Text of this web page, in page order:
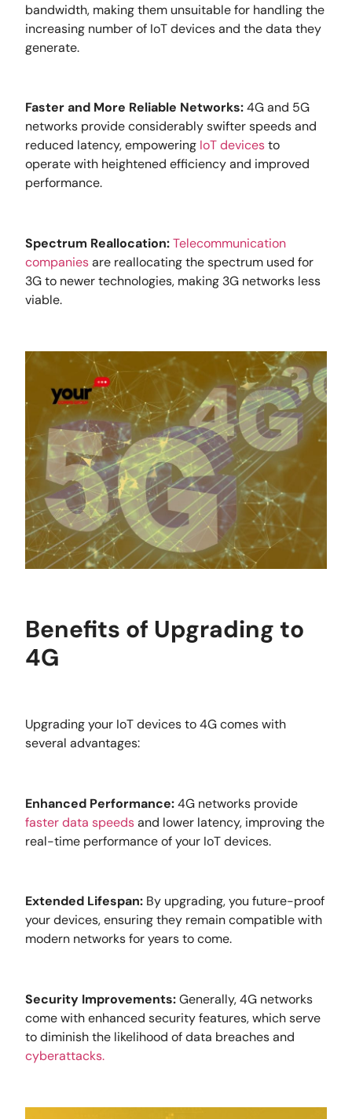
bandwidth, making them unsuitable for handling the
increasing number of IoT devices and the data they
generate.
Faster and More Reliable Networks:4G and 5G
networks provide considerably swifter speeds and
reduced latency, empowering IoT devicesto
operate with heightened efficiency and improved
performance.
Spectrum Reallocation: Telecommunication
companiesare reallocating the spectrum used for
3G to newer technologies, making 3G networks less
viable.
Benefits of Upgrading to
4G
Upgrading your IoT devices to 4G comes with
several advantages:
Enhanced Performance:4G networks provide
faster data speedsand lower latency, improving the
real-time performance of your IoT devices.
Extended Lifespan: By upgrading, you future-proof
your devices, ensuring they remain compatible with
modern networks for years to come.
Security Improvements:Generally, 4G networks
come with enhanced security features, which serve
to diminish the likelihood of data breaches and
cyberattacks.